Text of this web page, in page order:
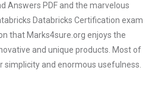
Answers PDF and the marvelous
Databricks Certification exam
that Marks4sure.org enjoys the
and unique products. Most of
and enormous usefulness.